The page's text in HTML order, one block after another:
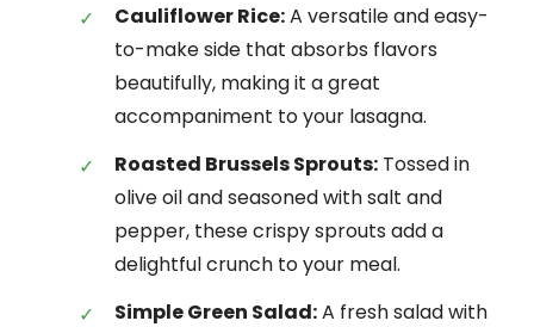
Cauliflower Rice:A versatile and easy-
to-make side that absorbs flavors
beautifully, making it a great
accompaniment to your lasagna.
Roasted Brussels Sprouts: Tossed in
olive oil and seasoned with salt and
pepper, these crispy sprouts add a
delightful crunch to your meal.
Simple Green Salad:A fresh salad with